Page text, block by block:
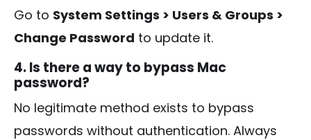
Go to System Settings > Users & Groups >
Change Password to update it.
4. Is there a way to bypass Mac
password?
No legitimate method exists to bypass
passwords without authentication. Always